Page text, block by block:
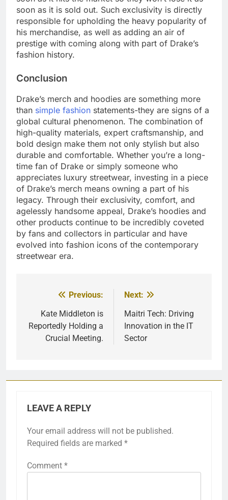
soon as it is sold out. Such exclusivity is directly
responsible for upholding the heavy popularity of
his merchandise, as well as adding an air of
prestige with coming along with part of Drake’s
fashion history.
Conclusion
Drake’s merch and hoodies are something more
than simple fashion statements-they are signs of a
global cultural phenomenon. The combination of
high-quality materials, expert craftsmanship, and
bold design make them not only stylish but also
durable and comfortable. Whether you’re a long-
time fan of Drake or simply someone who
appreciates luxury streetwear, investing in a piece
of Drake’s merch means owning a part of his
legacy. Through their exclusivity, comfort, and
agelessly handsome appeal, Drake’s hoodies and
other products continue to be incredibly coveted
by fans and collectors in particular and have
evolved into fashion icons of the contemporary
streetwear era.
navigation
Previous:
Kate Middleton is
Reportedly Holding a
Crucial Meeting.
Next:
Maitri Tech: Driving
Innovation in the IT
Sector
LEAVE A REPLY
Your email address will not be published.
Required fields are marked *
Comment *